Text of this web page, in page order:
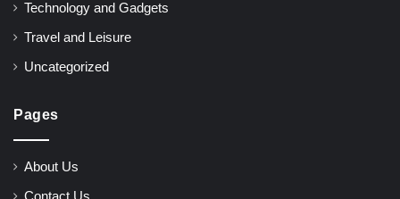
Technology and Gadgets
Travel and Leisure
Uncategorized
Pages
About Us